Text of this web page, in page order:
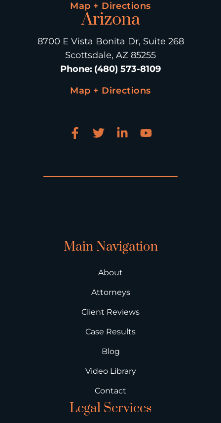
Map + Directions
Arizona
8700 E Vista Bonita Dr, Suite 268
Scottsdale, AZ 85255
Phone: (480) 573-8109
Map + Directions
Main Navigation
About
Attorneys
Client Reviews
Case Results
Blog
Video Library
Contact
Legal Services